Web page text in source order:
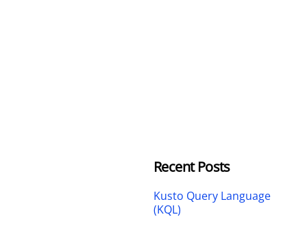
Recent Posts
Kusto Query Language
(KQL)